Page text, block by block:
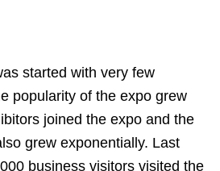
started with very few
popularity of the expo grew
joined the expo and the
grew exponentially. Last
business visitors visited the